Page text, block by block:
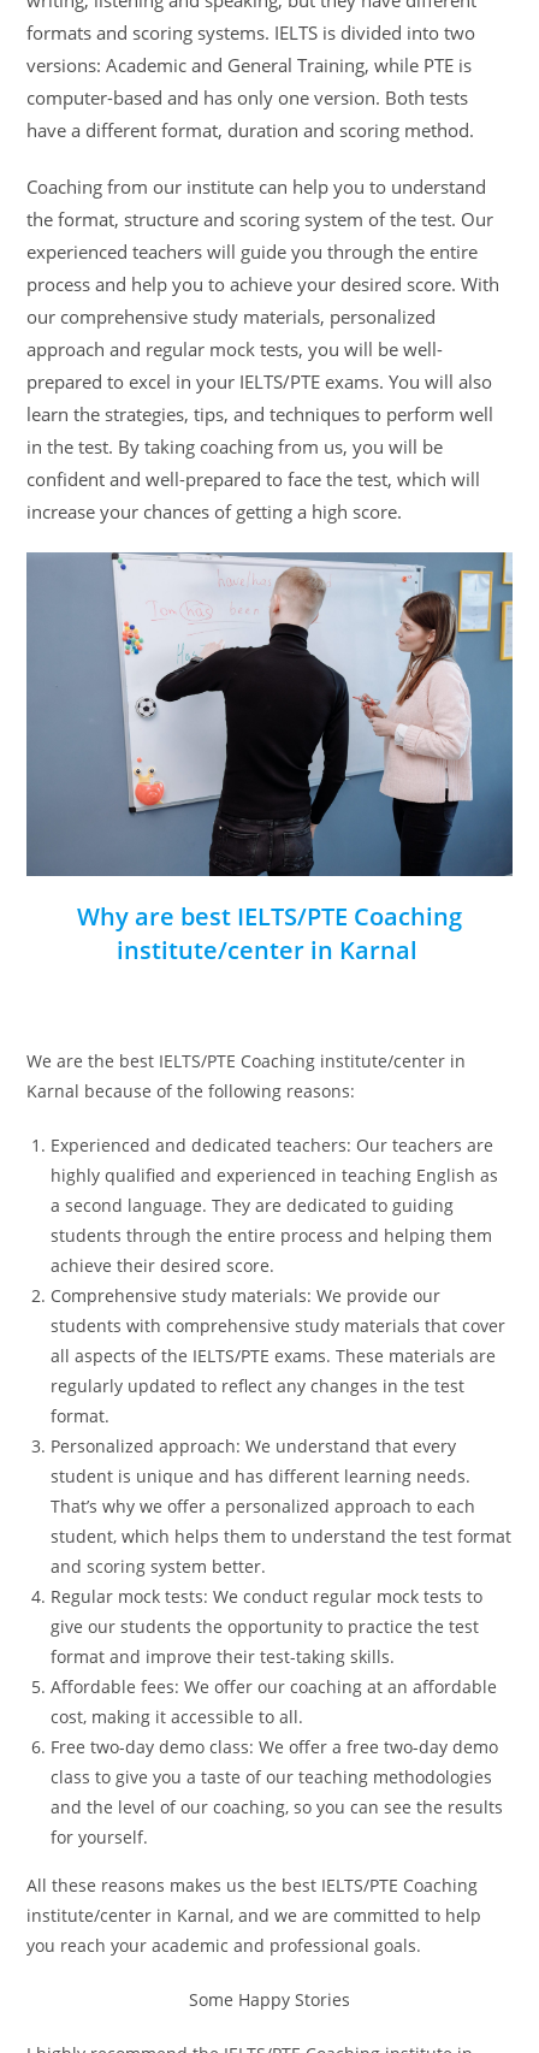
formats and scoring systems. IELTS is divided into two
versions: Academic and General Training, while PTE is
computer-based and has only one version. Both tests
have a different format, duration and scoring method.
Coaching from our institute can help you to understand
the format, structure and scoring system of the test. Our
experienced teachers will guide you through the entire
process and help you to achieve your desired score. With
our comprehensive study materials, personalized
approach and regular mock tests, you will be well-
prepared to excel in your IELTS/PTE exams. You will also
learn the strategies, tips, and techniques to perform well
in the test. By taking coaching from us, you will be
confident and well-prepared to face the test, which will
increase your chances of getting a high score.
Why are best IELTS/PTE Coaching
institute/center in Karnal
We are the best IELTS/PTE Coaching institute/center in
Karnal because of the following reasons:
Experienced and dedicated teachers: Our teachers are
highly qualified and experienced in teaching English as
a second language. They are dedicated to guiding
students through the entire process and helping them
achieve their desired score.
Comprehensive study materials: We provide our
students with comprehensive study materials that cover
all aspects of the IELTS/PTE exams. These materials are
regularly updated to reflect any changes in the test
format.
Personalized approach: We understand that every
student is unique and has different learning needs.
That’s why we offer a personalized approach to each
student, which helps them to understand the test format
and scoring system better.
Regular mock tests: We conduct regular mock tests to
give our students the opportunity to practice the test
format and improve their test-taking skills.
Affordable fees: We offer our coaching at an affordable
cost, making it accessible to all.
Free two-day demo class: We offer a free two-day demo
class to give you a taste of our teaching methodologies
and the level of our coaching, so you can see the results
for yourself.
All these reasons makes us the best IELTS/PTE Coaching
institute/center in Karnal, and we are committed to help
you reach your academic and professional goals.
Some Happy Stories